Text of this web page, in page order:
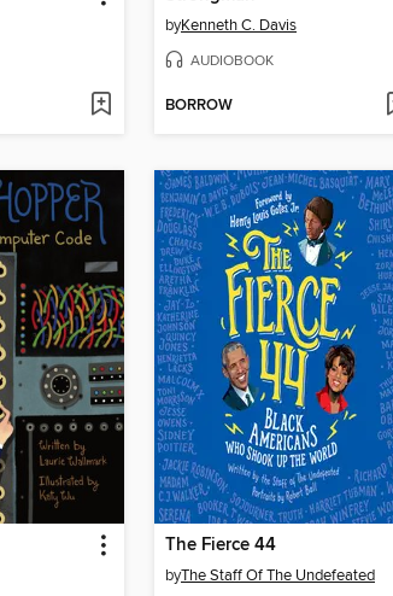
byKenneth C. Davis
AUDIOBOOK
BORROW
The Fierce 44
byThe Staff Of The Undefeated